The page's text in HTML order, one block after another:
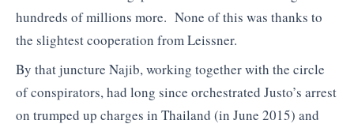
hundreds of millions more. None of this was thanks to
the slightest cooperation from Leissner.
By that juncture Najib, working together with the circle
of conspirators, had long since orchestrated Justo’s arrest
on trumped up charges in Thailand (in June 2015) and